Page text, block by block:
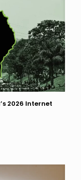
2026 Internet